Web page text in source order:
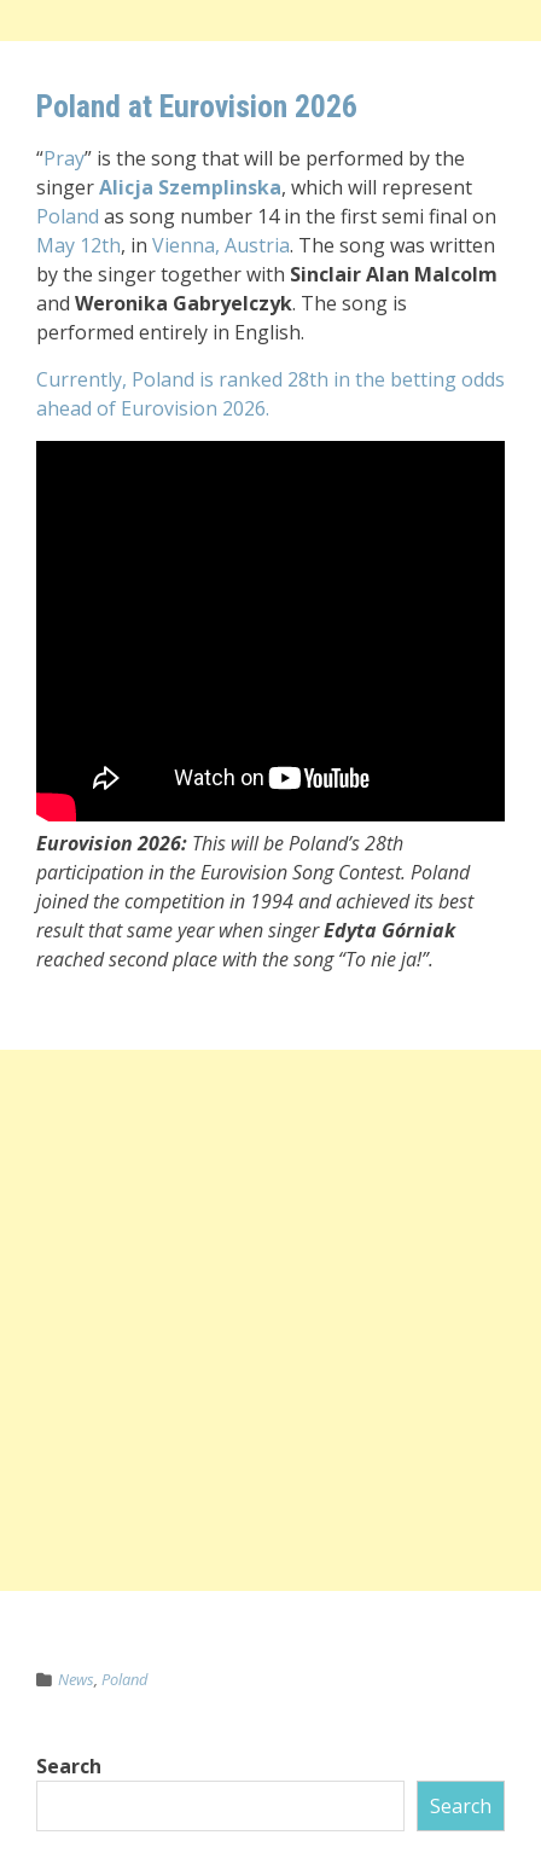
Poland at Eurovision 2026
“Pray” is the song that will be performed by the
singerAlicja Szemplinska, which will represent
Poland as song number 14 in the first semi final on
May 12th, in Vienna, Austria. The song was written
by the singer together with Sinclair Alan Malcolm
and Weronika Gabryelczyk. The song is
performed entirely in English.
Currently, Poland is ranked 28th in the betting odds
ahead of Eurovision 2026.
Eurovision 2026: This will be Poland’s 28th
participation in the Eurovision Song Contest. Poland
joined the competition in 1994 and achieved its best
result that same year when singerEdyta Górniak
reached second place with the song “To nie ja!”.
News, Poland
Search
Search